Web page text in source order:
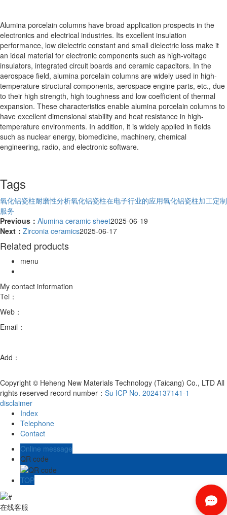
Alumina porcelain columns have broad application prospects in the
electronics and electrical industries. Its excellent insulation
performance, low dielectric constant and small dielectric loss make it
an ideal material for electronic components such as high-voltage
insulators, integrated circuit boards and ceramic capacitors. In the
aerospace field, alumina porcelain columns are widely used in high-
temperature structural components, aerospace engine parts, etc., due
to their high strength, high toughness and low coefficient of thermal
expansion. These characteristics enable alumina porcelain columns to
have excellent dimensional stability and heat resistance in high-
temperature environments. In addition, it is widely applied in fields
such as nuclear energy, biomedicine, machinery, chemical
engineering, radio, and electronic software.
Tags
氧化铝瓷柱耐磨性分析氧化铝瓷柱在电子行业的应用氧化铝瓷柱加工定制
服务
Previous： Alumina ceramic sheet2025-06-19
Next： Zirconia ceramics2025-06-17
Related products
menu
My contact information
Tel：
Web：
Email：
Add：
Copyright © Heheng New Materials Technology (Taicang) Co., LTD All
rights reserved record number： Su ICP No. 2024137141-1
disclaimer
Index
Telephone
Contact
Online message
QR code
TOP
在线客服